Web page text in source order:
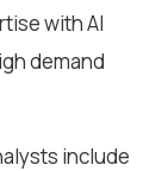
with AI
demand
include